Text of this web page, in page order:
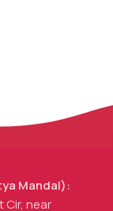
Mandal):
Cir, near